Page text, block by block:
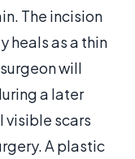
The incision
heals as a thin
will
a later
scars
A plastic